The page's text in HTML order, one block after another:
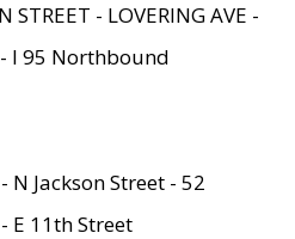
STREET - LOVERING AVE -
- I 95 Northbound
Jackson Street - 52
E 11th Street